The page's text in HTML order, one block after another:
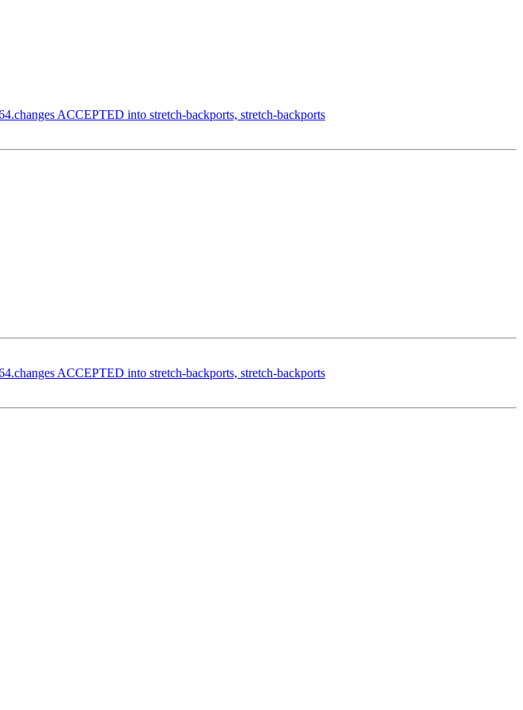
ACCEPTED into stretch-backports, stretch-backports
ACCEPTED into stretch-backports, stretch-backports